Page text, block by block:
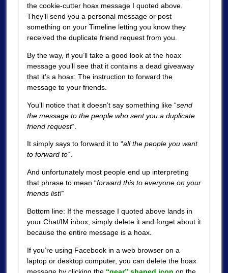
the cookie-cutter hoax message I quoted above.
They’ll send you a personal message or post
something on your Timeline letting you know they
received the duplicate friend request from you.
By the way, if you’ll take a good look at the hoax
message you’ll see that it contains a dead giveaway
that it’s a hoax: The instruction to forward the
message to your friends.
You’ll notice that it doesn’t say something like “send
the message to the people who sent you a duplicate
friend request“.
It simply says to forward it to “all the people you want
to forward to“.
And unfortunately most people end up interpreting
that phrase to mean “forward this to everyone on your
friends list!”
Bottom line: If the message I quoted above lands in
your Chat/IM inbox, simply delete it and forget about it
because the entire message is a hoax.
If you’re using Facebook in a web browser on a
laptop or desktop computer, you can delete the hoax
message by clicking the “gear” shaped icon on the